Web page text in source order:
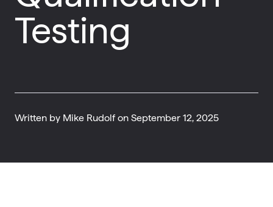
Testing
Written by Mike Rudolf on September 12, 2025